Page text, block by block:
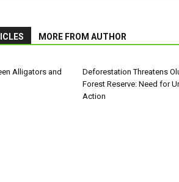
MORE FROM AUTHOR
Alligators and
Deforestation Threatens
Forest Reserve: Need for
Action